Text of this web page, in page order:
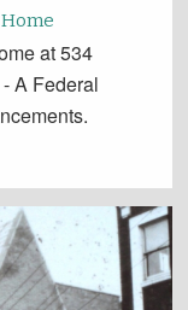
at 534
A Federal